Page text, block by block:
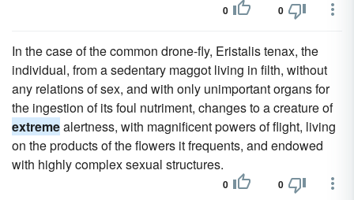
0 0
In the case of the common drone-fly, Eristalis tenax, the
individual, from a sedentary maggot living in filth, without
any relations of sex, and with only unimportant organs for
the ingestion of its foul nutriment, changes to a creature of
extremealertness, with magnificent powers of flight, living
on the products of the flowers it frequents, and endowed
with highly complex sexual structures.
0 0